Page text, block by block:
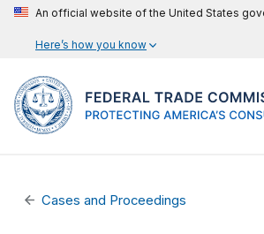
An official website of the United States
Here’s how you know
Cases and Proceedings